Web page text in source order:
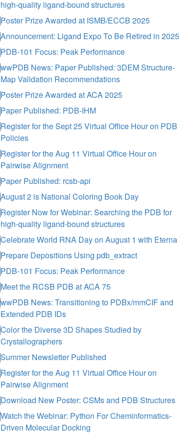
high-quality ligand-bound structures
Poster Prize Awarded at ISMB/ECCB 2025
Announcement: Ligand Expo To Be Retired in 2025
PDB-101 Focus: Peak Performance
wwPDB News: Paper Published: 3DEM Structure-
Map Validation Recommendations
Poster Prize Awarded at ACA 2025
Paper Published: PDB-IHM
Register for the Sept 25 Virtual Office Hour on PDB
Policies
Register for the Aug 11 Virtual Office Hour on
Pairwise Alignment
Paper Published: rcsb-api
August 2 is National Coloring Book Day
Register Now for Webinar: Searching the PDB for
high-quality ligand-bound structures
Celebrate World RNA Day on August 1 with Eterna
Prepare Depositions Using pdb_extract
PDB-101 Focus: Peak Performance
Meet the RCSB PDB at ACA 75
wwPDB News: Transitioning to PDBx/mmCIF and
Extended PDB IDs
Color the Diverse 3D Shapes Studied by
Crystallographers
Summer Newsletter Published
Register for the Aug 11 Virtual Office Hour on
Pairwise Alignment
Download New Poster: CSMs and PDB Structures
Watch the Webinar: Python For Cheminformatics-
Driven Molecular Docking